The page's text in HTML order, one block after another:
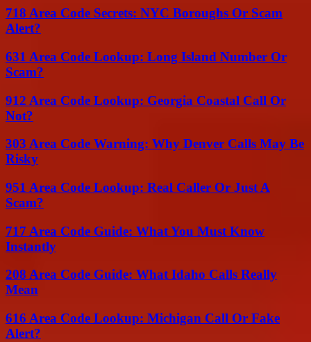
718 Area Code Secrets: NYC Boroughs Or Scam
Alert?
631 Area Code Lookup: Long Island Number Or
Scam?
912 Area Code Lookup: Georgia Coastal Call Or
Not?
303 Area Code Warning: Why Denver Calls May Be
Risky
951 Area Code Lookup: Real Caller Or Just A
Scam?
717 Area Code Guide: What You Must Know
Instantly
208 Area Code Guide: What Idaho Calls Really
Mean
616 Area Code Lookup: Michigan Call Or Fake
Alert?